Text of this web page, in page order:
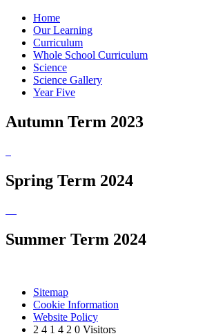
Home
Our Learning
Curriculum
Whole School Curriculum
Science
Science Gallery
Year Five
Autumn Term 2023
Spring Term 2024
Summer Term 2024
Sitemap
Cookie Information
Website Policy
2 4 1 4 2 0 Visitors